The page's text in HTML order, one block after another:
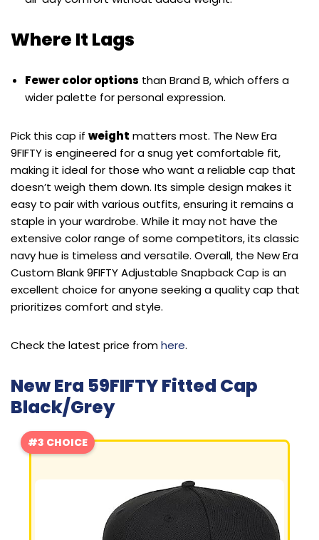
Where It Lags
Fewer color options than Brand B, which offers a
wider palette for personal expression.
Pick this cap if weight matters most. The New Era
9FIFTY is engineered for a snug yet comfortable fit,
making it ideal for those who want a reliable cap that
doesn’t weigh them down. Its simple design makes it
easy to pair with various outfits, ensuring it remains a
staple in your wardrobe. While it may not have the
extensive color range of some competitors, its classic
navy hue is timeless and versatile. Overall, the New Era
Custom Blank 9FIFTY Adjustable Snapback Cap is an
excellent choice for anyone seeking a quality cap that
prioritizes comfort and style.
Check the latest price fromhere.
New Era 59FIFTY Fitted Cap
Black/Grey
#3 CHOICE